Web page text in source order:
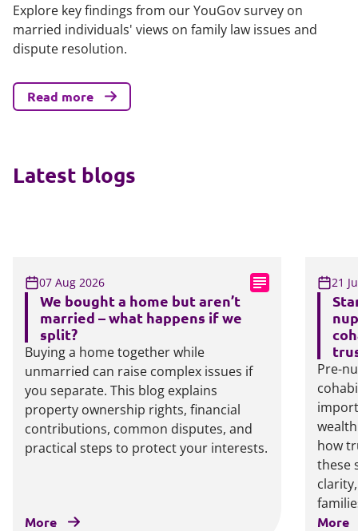
Explore key findings from our YouGov survey on
married individuals' views on family law issues and
dispute resolution.
Read more
Latest blogs
07 Aug 2026
We bought a home but aren’t
married – what happens if we
split?
Buying a home together while
unmarried can raise complex issues if
you separate. This blog explains
property ownership rights, financial
contributions, common disputes, and
practical steps to protect your interests.
More
21
Pre-
how
these
More